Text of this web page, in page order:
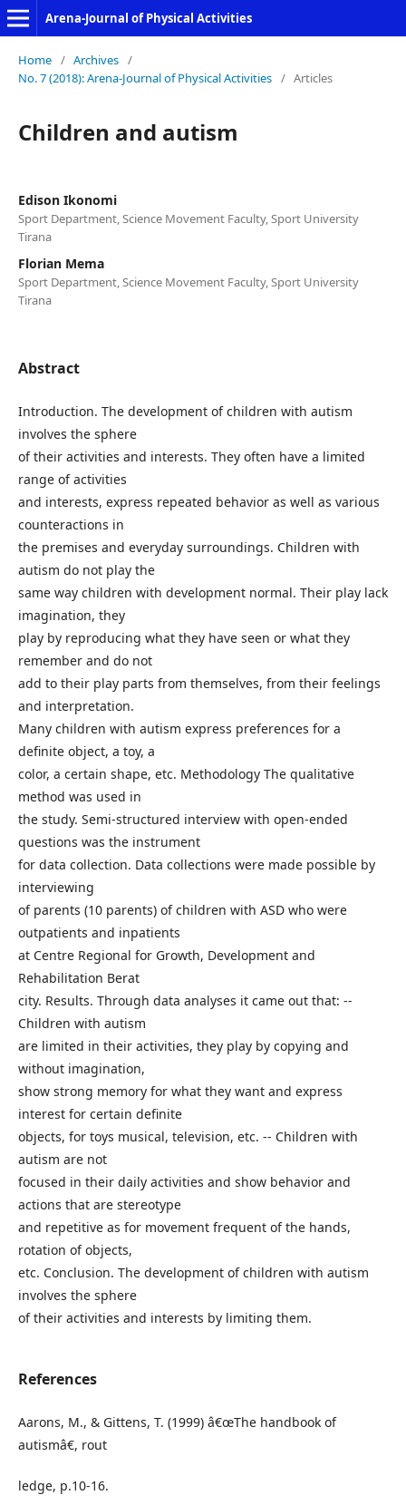
Arena-Journal of Physical Activities
Home / Archives /
No. 7 (2018): Arena-Journal of Physical Activities / Articles
Children and autism
Edison Ikonomi
Sport Department, Science Movement Faculty, Sport University
Tirana
Florian Mema
Sport Department, Science Movement Faculty, Sport University
Tirana
Abstract
Introduction. The development of children with autism
involves the sphere
of their activities and interests. They often have a limited
range of activities
and interests, express repeated behavior as well as various
counteractions in
the premises and everyday surroundings. Children with
autism do not play the
same way children with development normal. Their play lack
imagination, they
play by reproducing what they have seen or what they
remember and do not
add to their play parts from themselves, from their feelings
and interpretation.
Many children with autism express preferences for a
definite object, a toy, a
color, a certain shape, etc. Methodology The qualitative
method was used in
the study. Semi-structured interview with open-ended
questions was the instrument
for data collection. Data collections were made possible by
interviewing
of parents (10 parents) of children with ASD who were
outpatients and inpatients
at Centre Regional for Growth, Development and
Rehabilitation Berat
city. Results. Through data analyses it came out that: --
Children with autism
are limited in their activities, they play by copying and
without imagination,
show strong memory for what they want and express
interest for certain definite
objects, for toys musical, television, etc. -- Children with
autism are not
focused in their daily activities and show behavior and
actions that are stereotype
and repetitive as for movement frequent of the hands,
rotation of objects,
etc. Conclusion. The development of children with autism
involves the sphere
of their activities and interests by limiting them.
References
Aarons, M., & Gittens, T. (1999) â€œThe handbook of
autismâ€, rout
ledge, p.10-16.